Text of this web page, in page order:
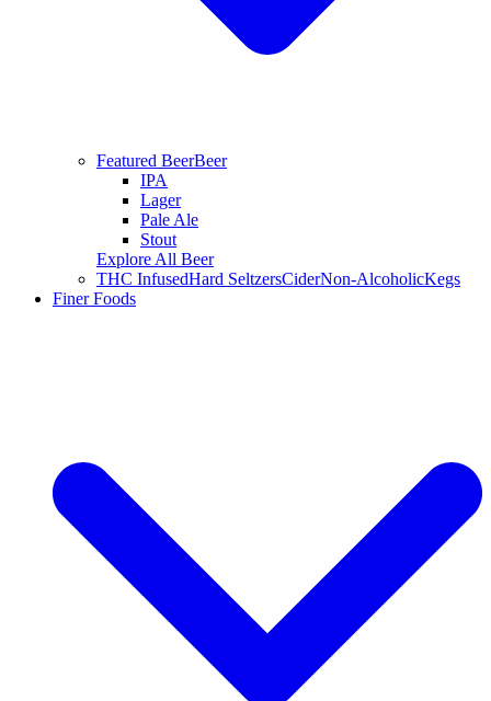
Featured BeerBeer
IPA
Lager
Pale Ale
Stout
Explore All Beer
THC InfusedHard SeltzersCiderNon-AlcoholicKegs
Finer Foods